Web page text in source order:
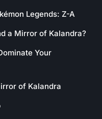
Legends: Z-A
a Mirror of Kalandra?
Your
of Kalandra